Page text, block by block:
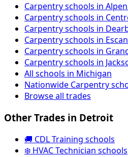
Carpentry schools in
Carpentry schools in
Carpentry schools in
Carpentry schools in
Carpentry schools in
Carpentry schools in
All schools in Michigan
Nationwide Carpentry
Browse all trades
Other Trades in Detroit
🚚 CDL Training schools
❄️ HVAC Technician schools